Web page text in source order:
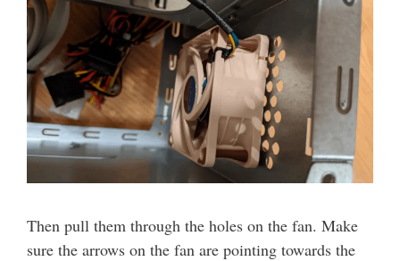
Then pull them through the holes on the fan. Make
sure the arrows on the fan are pointing towards the